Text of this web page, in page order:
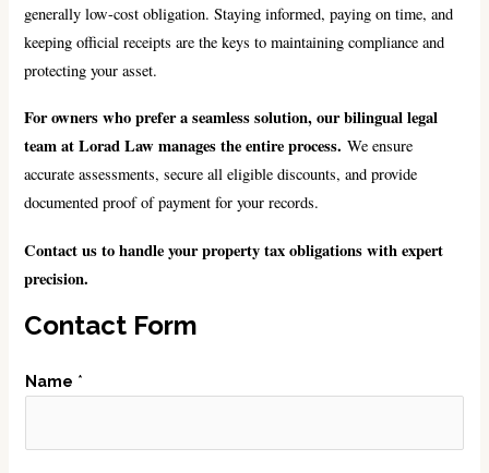
generally low-cost obligation. Staying informed, paying on time, and
keeping official receipts are the keys to maintaining compliance and
protecting your asset.
For owners who prefer a seamless solution, our bilingual legal
team at Lorad Law manages the entire process. We ensure
accurate assessments, secure all eligible discounts, and provide
documented proof of payment for your records.
Contact us to handle your property tax obligations with expert
precision.
Contact Form
Name *